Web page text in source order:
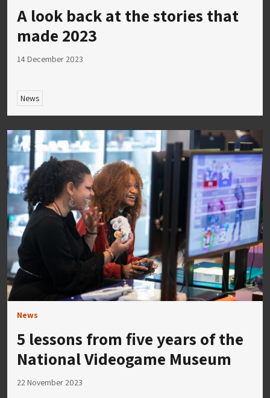
A look back at the stories that
made 2023
14 December 2023
News
News
5 lessons from five years of the
National Videogame Museum
22 November 2023